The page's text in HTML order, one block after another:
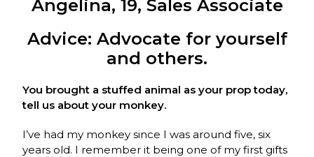
Angelina, 19, Sales Associate
Advice: Advocate for yourself
and others.
You brought a stuffed animal as your prop today,
tell us about your monkey.
I’ve had my monkey since I was around five, six
years old. I remember it being one of my first gifts